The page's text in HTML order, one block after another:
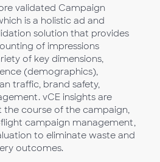
validated Campaign
is a holistic ad and
solution that provides
of impressions
of key dimensions,
(demographics),
traffic, brand safety,
vCE insights are
the course of the campaign,
campaign management,
to eliminate waste and
outcomes.